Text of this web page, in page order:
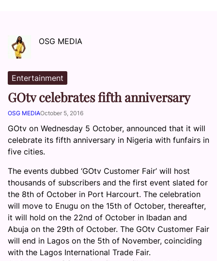
OSG MEDIA
Entertainment
GOtv celebrates fifth anniversary
OSG MEDIAOctober 5, 2016
GOtv on Wednesday 5 October, announced that it will
celebrate its fifth anniversary in Nigeria with funfairs in
five cities.
The events dubbed ‘GOtv Customer Fair’ will host
thousands of subscribers and the first event slated for
the 8th of October in Port Harcourt. The celebration
will move to Enugu on the 15th of October, thereafter,
it will hold on the 22nd of October in Ibadan and
Abuja on the 29th of October. The GOtv Customer Fair
will end in Lagos on the 5th of November, coinciding
with the Lagos International Trade Fair.